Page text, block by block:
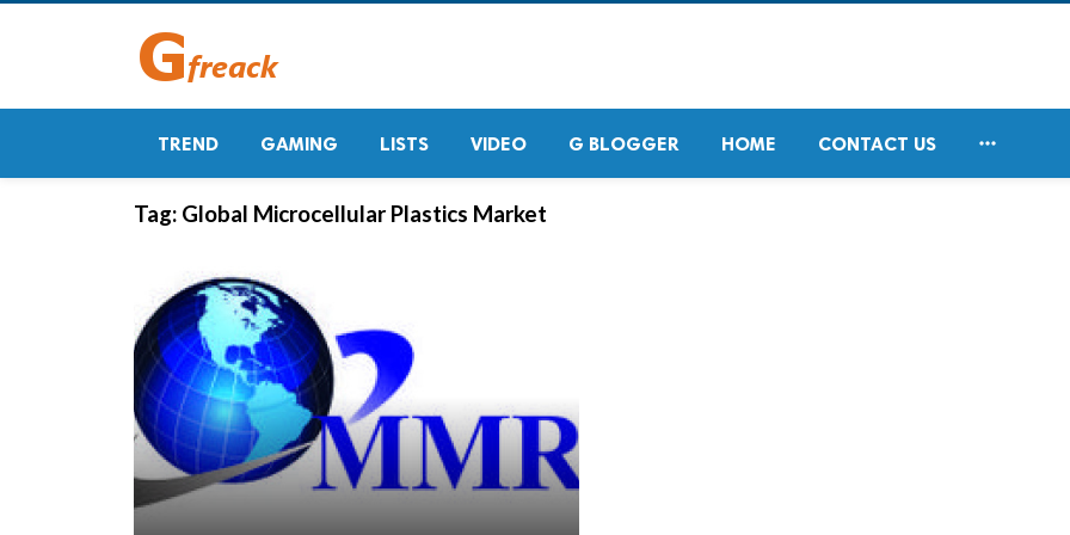
TREND GAMING LISTS VIDEO G BLOGGER HOME CONTACT US 
Tag: Global Microcellular Plastics Market